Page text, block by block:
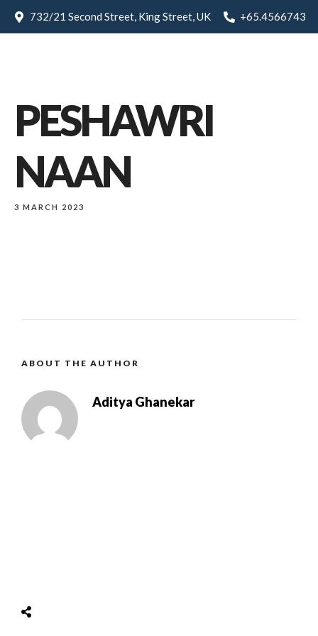
732/21 Second Street, King Street, UK +65.4566743
PESHAWRI
NAAN
3 MARCH 2023
ABOUT THE AUTHOR
Aditya Ghanekar